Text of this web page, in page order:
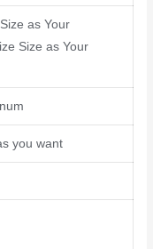
as Your
Size as Your
you want